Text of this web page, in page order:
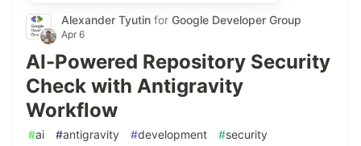
Alexander Tyutin for Google Developer Group
Apr 6
AI-Powered Repository Security
Check with Antigravity
Workflow
#ai #antigravity #development #security